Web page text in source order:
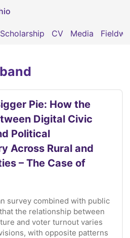
CV Media
Pie: How the
Digital Civic
Political
Across Rural and
– The Case of
survey combined with public
the relationship between
and voter turnout varies
with opposite patterns